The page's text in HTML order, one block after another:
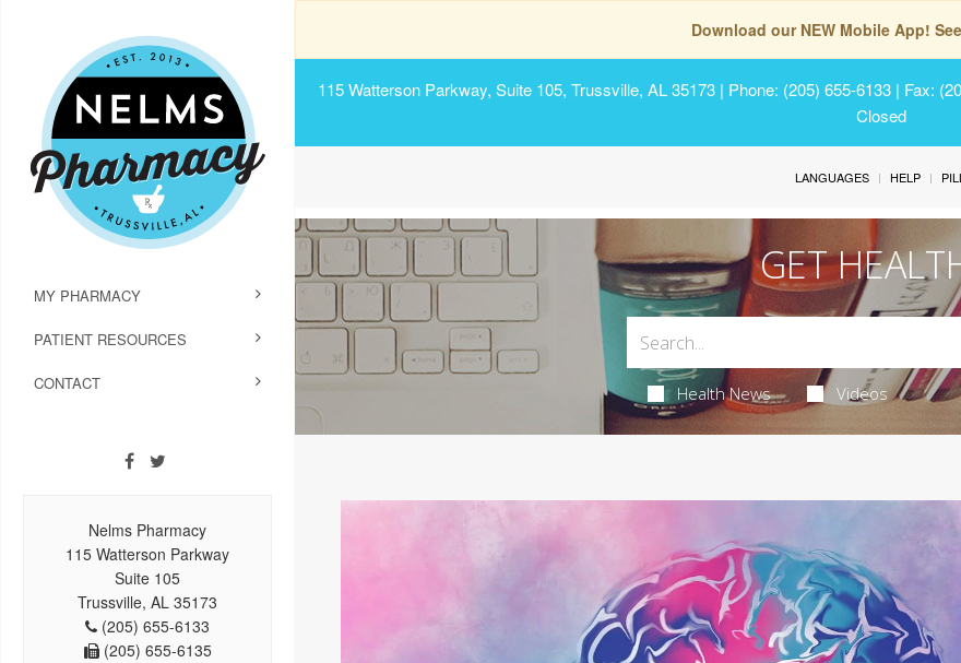
Download our NEW Mobile App!
115 Watterson Parkway, Suite 105, Trussville, AL 35173 | Phone: (205) 655-6133 | Fax:
Closed
MY PHARMACY
PATIENT RESOURCES
CONTACT
Nelms Pharmacy
115 Watterson Parkway
Suite 105
Trussville, AL 35173
(205) 655-6133
(205) 655-6135
LANGUAGES HELP
GET
Health News Videos